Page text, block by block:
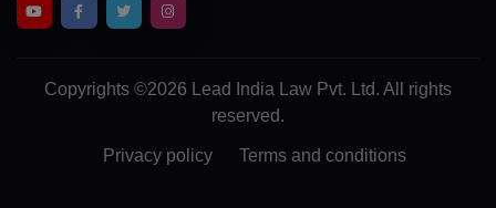
NA(+264)
Copyrights ©2026 Lead India Law Pvt. Ltd. All rights
reserved.
Privacy policy Terms and conditions